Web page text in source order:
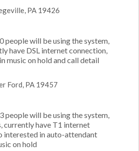
PA 19426
people will be using the system,
have DSL internet connection,
music on hold and call detail
Ford, PA 19457
people will be using the system,
currently have T1 internet
interested in auto-attendant
on hold